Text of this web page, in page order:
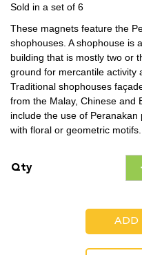
Sold in a set of 6
These magnets feature the
shophouses. A shophouse is
building that is mostly two or
ground for mercantile activity
Traditional shophouses
from the Malay, Chinese and
include the use of
with floral or geometric motifs.
Qty
ADD